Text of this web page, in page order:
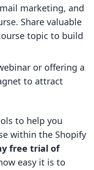
marketing, and
Share valuable
topic to build
or offering a
to attract
to help you
within the Shopify
free trial of
easy it is to